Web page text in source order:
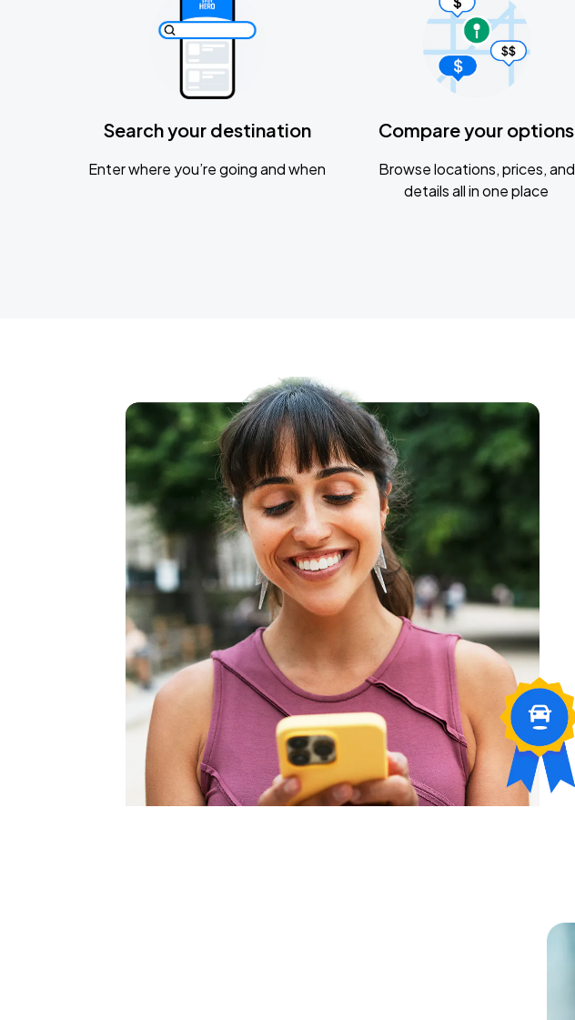
Search your destination
Enter where you’re going and when
Compare your options
Browse locations, prices, and
details all in one place